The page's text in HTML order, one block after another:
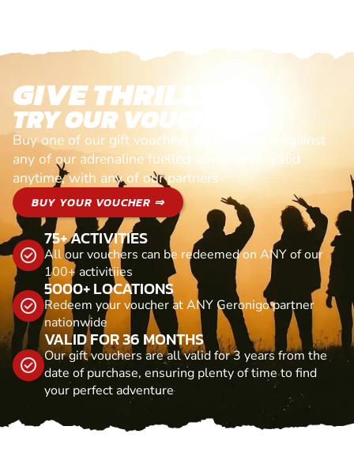
GIVE THRILLS!
TRY OUR VOUCHERS!
Buy one of our gift vouchers and redeem it against
any of our adrenaline fuelled adventures. Valid
anytime, with any of our partners
BUY YOUR VOUCHER ⇒
75+ ACTIVITIES
All our vouchers can be redeemed on ANY of our
100+ activitiies
5000+ LOCATIONS
Redeem your voucher at ANY Geronigo partner
nationwide
VALID FOR 36 MONTHS
Our gift vouchers are all valid for 3 years from the
date of purchase, ensuring plenty of time to find
your perfect adventure